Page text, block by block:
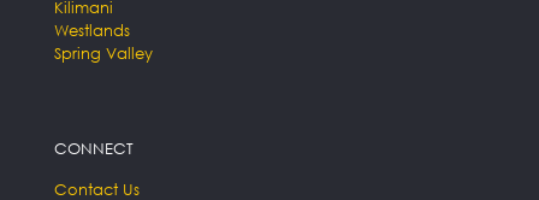
Kilimani
Westlands
Spring Valley
CONNECT
Contact Us